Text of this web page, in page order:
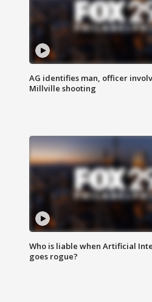
AG identifies man, officer
Millville shooting
Who is liable when Artificial
goes rogue?